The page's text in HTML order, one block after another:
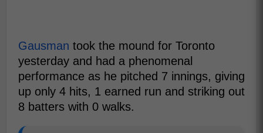
Gausman took the mound for Toronto
yesterday and had a phenomenal
performance as he pitched 7 innings, giving
up only 4 hits, 1 earned run and striking out
8 batters with 0 walks.